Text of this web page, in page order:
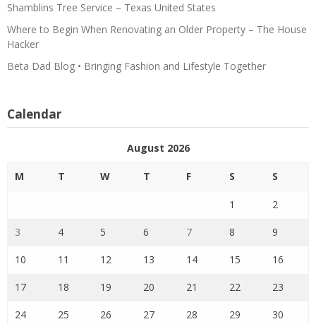
Shamblins Tree Service – Texas United States
Where to Begin When Renovating an Older Property – The House
Hacker
Beta Dad Blog • Bringing Fashion and Lifestyle Together
Calendar
August 2026
M T W T F S S
1 2
3 4 5 6 7 8 9
10 11 12 13 14 15 16
17 18 19 20 21 22 23
24 25 26 27 28 29 30